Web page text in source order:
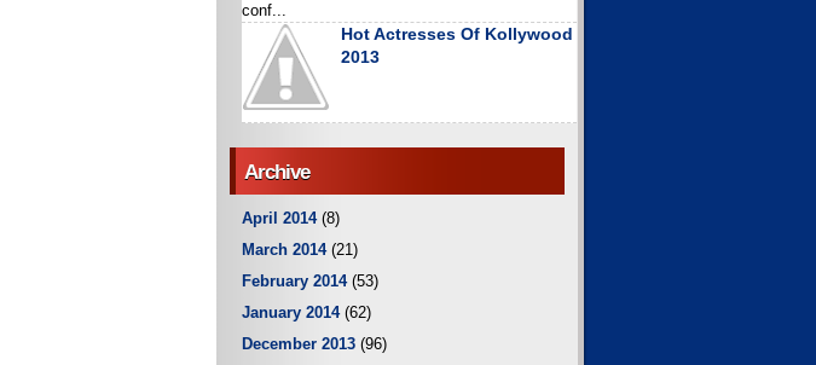
conf...
Hot Actresses Of Kollywood
2013
Archive
April 2014(8)
March 2014(21)
February 2014(53)
January 2014(62)
December 2013 (96)